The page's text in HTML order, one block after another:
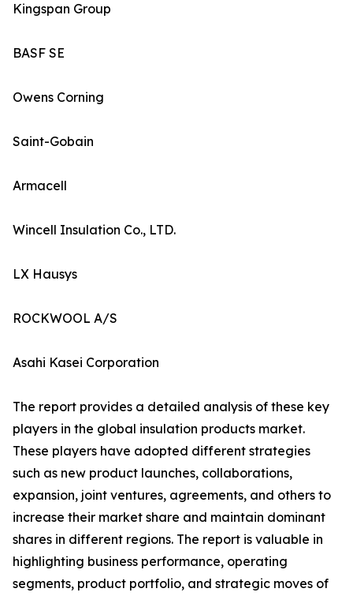
Kingspan Group
BASF SE
Owens Corning
Saint-Gobain
Armacell
Wincell Insulation Co., LTD.
LX Hausys
ROCKWOOL A/S
Asahi Kasei Corporation
The report provides a detailed analysis of these key
players in the global insulation products market.
These players have adopted different strategies
such as new product launches, collaborations,
expansion, joint ventures, agreements, and others to
increase their market share and maintain dominant
shares in different regions. The report is valuable in
highlighting business performance, operating
segments, product portfolio, and strategic moves of